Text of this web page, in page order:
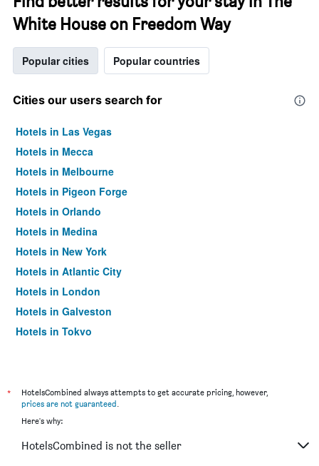
White House on Freedom Way
Popular cities Popular countries
Cities our users search for
Hotels in Las Vegas
Hotels in Mecca
Hotels in Melbourne
Hotels in Pigeon Forge
Hotels in Orlando
Hotels in Medina
Hotels in New York
Hotels in Atlantic City
Hotels in London
Hotels in Galveston
Hotels in Tokyo
*
HotelsCombined always attempts to get accurate pricing, however,
prices are not guaranteed.
Here's why:
HotelsCombined is not the seller